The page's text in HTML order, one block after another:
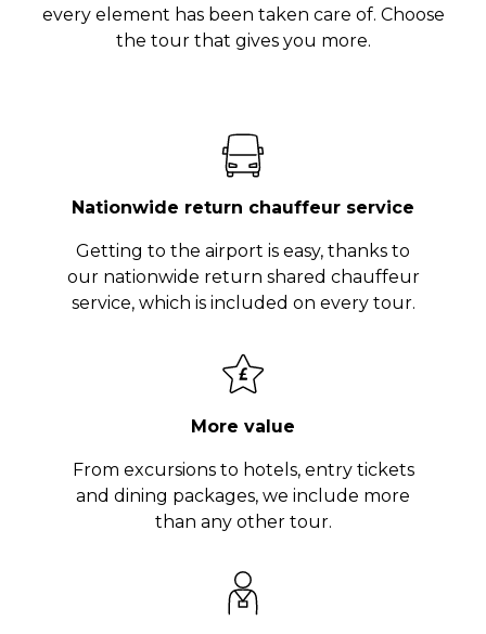
every element has been taken care of. Choose
the tour that gives you more.
Nationwide return chauffeur service
Getting to the airport is easy, thanks to
our nationwide return shared chauffeur
service, which is included on every tour.
More value
From excursions to hotels, entry tickets
and dining packages, we include more
than any other tour.